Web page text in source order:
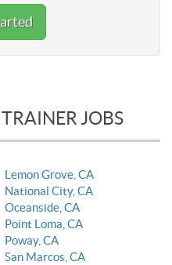
JOBS
Lemon Grove, CA
National City, CA
Oceanside, CA
Point Loma, CA
Poway, CA
San Marcos, CA